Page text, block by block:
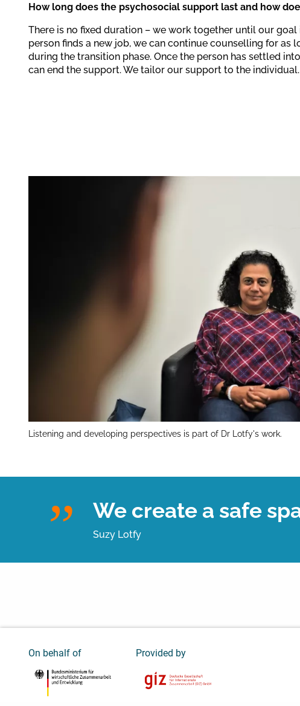
How long does the psychosocial support last and how
There is no fixed duration – we work together until our goal
person finds a new job, we can continue counselling for as
during the transition phase. Once the person has settled
can end the support. We tailor our support to the individual.
Listening and developing perspectives is part of Dr Lotfy's work.
We create a safe
Suzy Lotfy
On behalf of
Provided by